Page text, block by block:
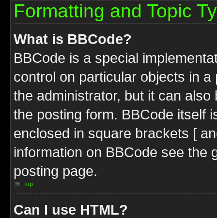
Formatting and Topic
What is BBCode?
BBCode is a special
control on particular objects in
the administrator, but it can
the posting form. BBCode itself
enclosed in square brackets [
information on BBCode see the
posting page.
Top
Can I use HTML?